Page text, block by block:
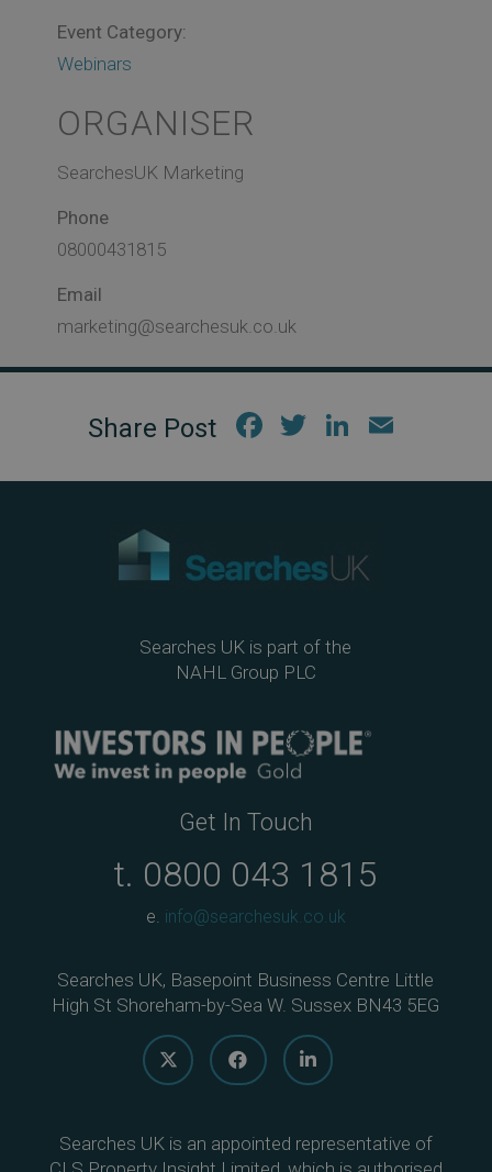
Event Category:
Webinars
ORGANISER
SearchesUK Marketing
Phone
08000431815
Email
marketing@searchesuk.co.uk
Fac
Twi
Link
Searches UK is part of the
NAHL Group PLC
Get In Touch
t. 0800 043 1815
e. info@searchesuk.co.uk
Searches UK, Basepoint Business Centre Little
High St Shoreham-by-Sea W. Sussex BN43 5EG
Searches UK is an appointed representative of